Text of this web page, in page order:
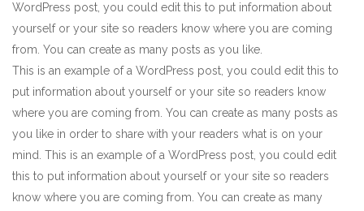
WordPress post, you could edit this to put information about
yourself or your site so readers know where you are coming
from. You can create as many posts as you like.
This is an example of a WordPress post, you could edit this to
put information about yourself or your site so readers know
where you are coming from. You can create as many posts as
you like in order to share with your readers what is on your
mind. This is an example of a WordPress post, you could edit
this to put information about yourself or your site so readers
know where you are coming from. You can create as many